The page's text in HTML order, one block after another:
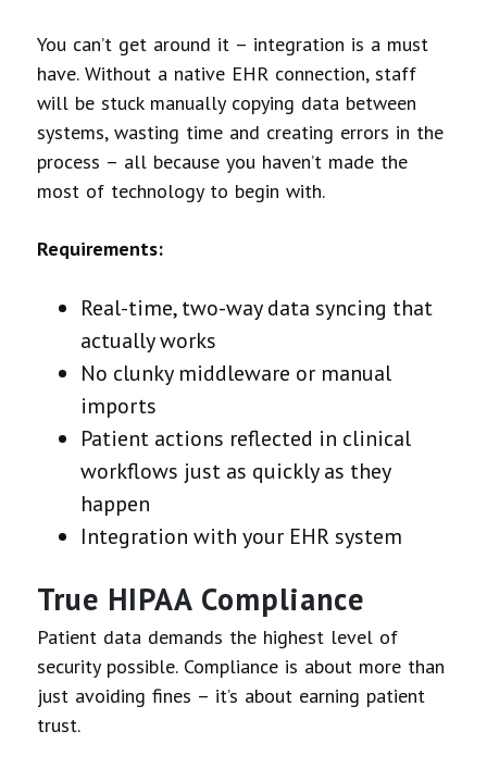
You can’t get around it – integration is a must
have. Without a native EHR connection, staff
will be stuck manually copying data between
systems, wasting time and creating errors in the
process – all because you haven’t made the
most of technology to begin with.
Requirements:
Real-time, two-way data syncing that
actually works
No clunky middleware or manual
imports
Patient actions reflected in clinical
workflows just as quickly as they
happen
Integration with your EHR system
True HIPAA Compliance
Patient data demands the highest level of
security possible. Compliance is about more than
just avoiding fines – it’s about earning patient
trust.